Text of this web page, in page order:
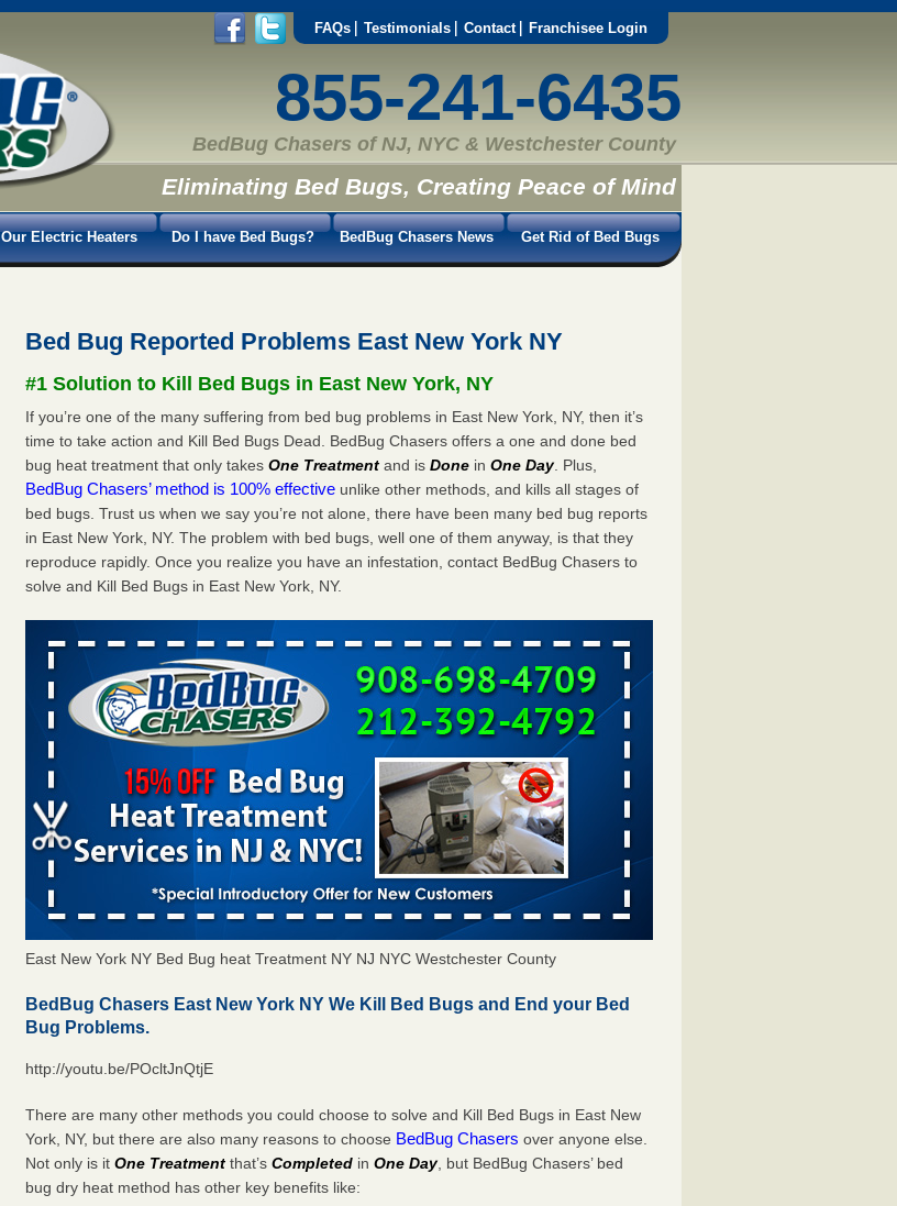
FAQs Testimonials Contact Franchisee Login
855-241-6435
BedBug Chasers of NJ, NYC & Westchester County
Eliminating Bed Bugs, Creating Peace of Mind
Our Electric Heaters Do I have Bed Bugs? BedBug Chasers News Get Rid of Bed Bugs
Bed Bug Reported Problems East New York NY
#1 Solution to Kill Bed Bugs in East New York, NY
If you’re one of the many suffering from bed bug problems in East New York, NY, then it’s
time to take action and Kill Bed Bugs Dead. BedBug Chasers offers a one and done bed
bug heat treatment that only takesOne Treatment and isDone inOne Day. Plus,
BedBug Chasers’ method is 100% effective unlike other methods, and kills all stages of
bed bugs. Trust us when we say you’re not alone, there have been many bed bug reports
in East New York, NY. The problem with bed bugs, well one of them anyway, is that they
reproduce rapidly. Once you realize you have an infestation, contact BedBug Chasers to
solve and Kill Bed Bugs in East New York, NY.
East New York NY Bed Bug heat Treatment NY NJ NYC Westchester County
BedBug Chasers East New York NY We Kill Bed Bugs and End your Bed
Bug Problems.
http://youtu.be/POcltJnQtjE
There are many other methods you could choose to solve and Kill Bed Bugs in East New
York, NY, but there are also many reasons to choose BedBug Chasers over anyone else.
Not only is itOne Treatment that’sCompleted inOne Day, but BedBug Chasers’ bed
bug dry heat method has other key benefits like: